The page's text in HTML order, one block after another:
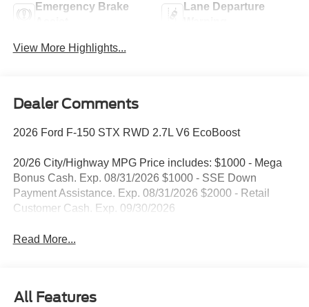
Emergency Brake
Lane Departure
View More Highlights...
Dealer Comments
2026 Ford F-150 STX RWD 2.7L V6 EcoBoost
20/26 City/Highway MPG Price includes: $1000 - Mega
Bonus Cash. Exp. 08/31/2026 $1000 - SSE Down
Payment Assistance. Exp. 08/31/2026 $2000 - Retail
Customer Cash. Exp. 09/30/2026
Read More...
All Features